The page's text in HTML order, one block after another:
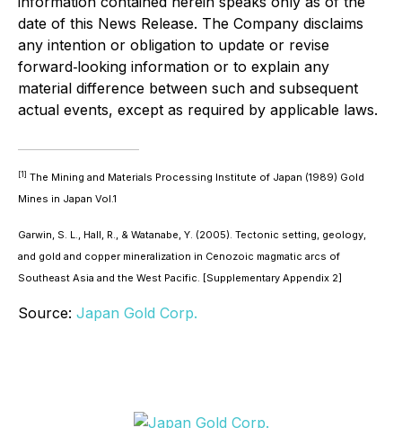
date of this News Release. The Company disclaims
any intention or obligation to update or revise
forward‐looking information or to explain any
material difference between such and subsequent
actual events, except as required by applicable laws.
[1] The Mining and Materials Processing Institute of Japan (1989) Gold
Mines in Japan Vol.1
Garwin, S. L., Hall, R., & Watanabe, Y. (2005). Tectonic setting, geology,
and gold and copper mineralization in Cenozoic magmatic arcs of
Southeast Asia and the West Pacific. [Supplementary Appendix 2]
Source: Japan Gold Corp.